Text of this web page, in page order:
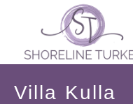
Villa Kulla